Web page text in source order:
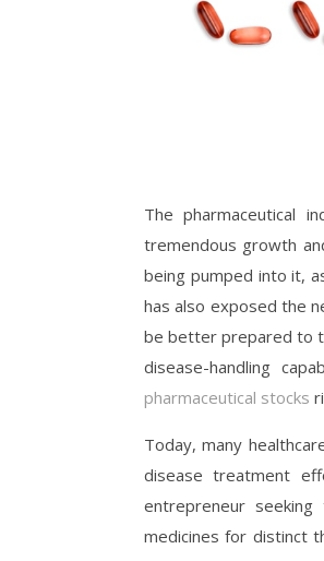
The pharmaceutical
tremendous growth
being pumped into it,
has also exposed the
be better prepared to
disease-handling
pharmaceutical stocks
Today, many
disease treatment
entrepreneur
medicines for distinct